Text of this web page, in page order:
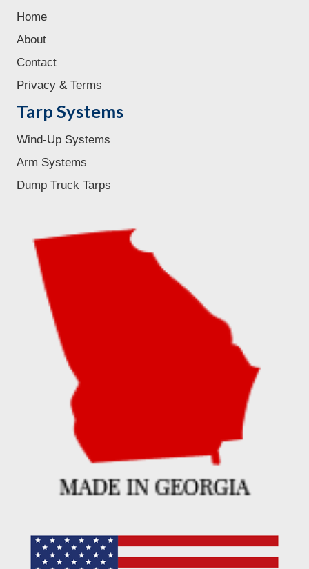
Home
About
Contact
Privacy & Terms
Tarp Systems
Wind-Up Systems
Arm Systems
Dump Truck Tarps